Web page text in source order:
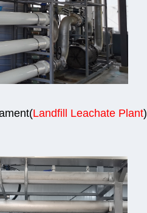
Landfill Leachate Plant)